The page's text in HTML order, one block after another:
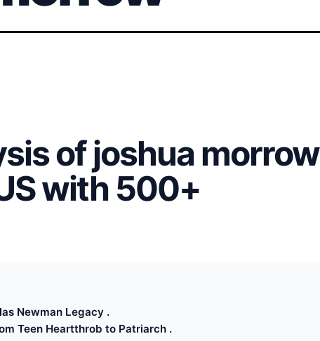
of joshua morrow
with 500+
Newman Legacy .
Teen Heartthrob to Patriarch .